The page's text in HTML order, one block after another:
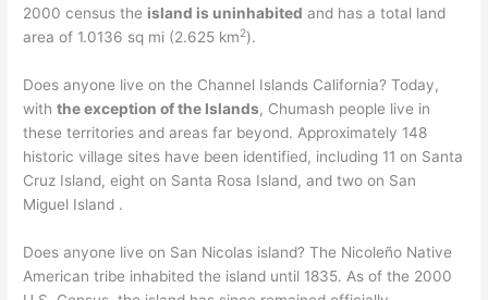
2000 census the island is uninhabited and has a total land
area of 1.0136 sq mi (2.625 km2).
Does anyone live on the Channel Islands California? Today,
withthe exception of the Islands, Chumash people live in
these territories and areas far beyond. Approximately 148
historic village sites have been identified, including 11 on Santa
Cruz Island, eight on Santa Rosa Island, and two on San
Miguel Island .
Does anyone live on San Nicolas island? The Nicoleño Native
American tribe inhabited the island until 1835. As of the 2000